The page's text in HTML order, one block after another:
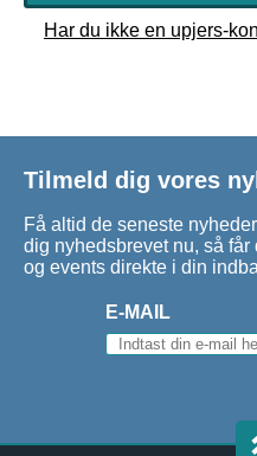
Har du ikke en upjers-
Tilmeld dig vores
Få altid de seneste
dig nyhedsbrevet nu, så
og events direkte i din
E-MAIL